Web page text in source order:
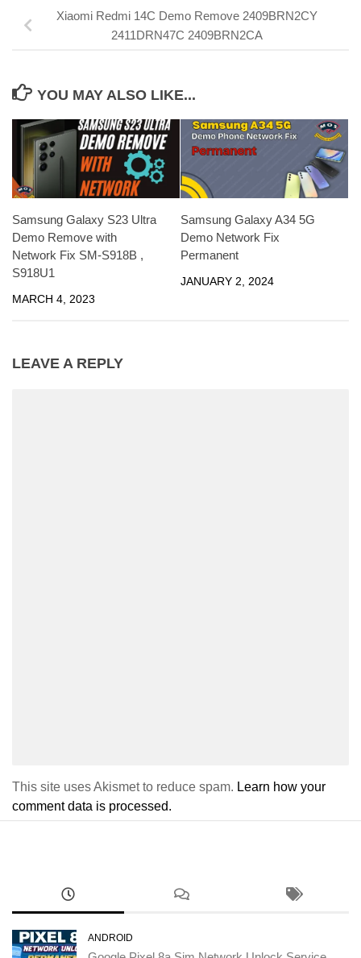
Xiaomi Redmi 14C Demo Remove 2409BRN2CY
2411DRN47C 2409BRN2CA
YOU MAY ALSO LIKE...
Samsung Galaxy S23 Ultra
Demo Remove with
Network Fix SM-S918B ,
S918U1
MARCH 4, 2023
Samsung Galaxy A34 5G
Demo Network Fix
Permanent
JANUARY 2, 2024
LEAVE A REPLY
This site uses Akismet to reduce spam. Learn how your
comment data is processed.
ANDROID